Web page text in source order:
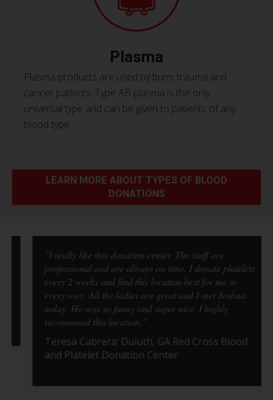
Plasma
Plasma products are used by burn, trauma and
cancer patients. Type AB plasma is the only
universal type and can be given to patients of any
blood type.
LEARN MORE ABOUT TYPES OF BLOOD
DONATIONS
"I really like this donation center. The staff are
professional and are always on time. I donate platelets
every 2 weeks and find this location best for me in
every way. All the ladies are great and I met Joshua
today. He was so funny and super nice. I highly
recommend this location."
Teresa Cabrera; Duluth, GA Red Cross Blood
and Platelet Donation Center